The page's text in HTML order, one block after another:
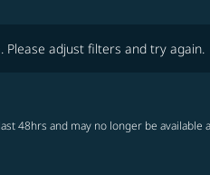
adjust filters and try again.
48hrs and may no longer be